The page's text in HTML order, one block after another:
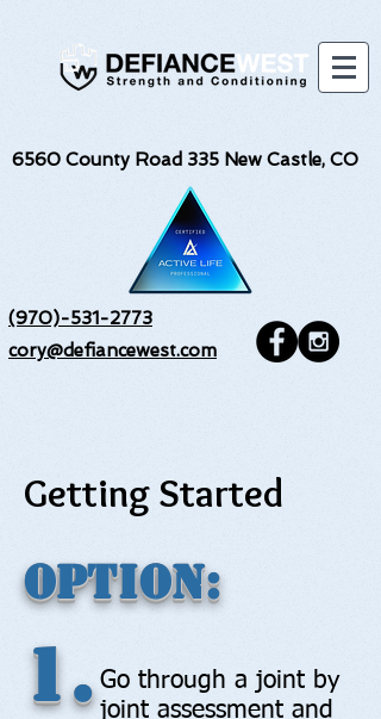
6560 County Road 335 New Castle, CO
(970)-531-2773
cory@defiancewest.com
Getting Started
Option:
1.Go through a joint by
joint assessment and